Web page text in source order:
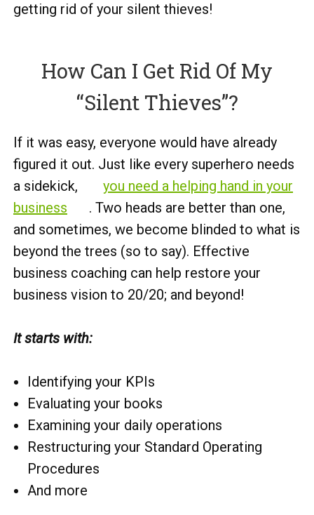
getting rid of your silent thieves!
How Can I Get Rid Of My
“Silent Thieves”?
If it was easy, everyone would have already
figured it out. Just like every superhero needs
a sidekick,
you need a helping hand in your
business
. Two heads are better than one,
and sometimes, we become blinded to what is
beyond the trees (so to say). Effective
business coaching can help restore your
business vision to 20/20; and beyond!
It starts with:
Identifying your KPIs
Evaluating your books
Examining your daily operations
Restructuring your Standard Operating
Procedures
And more